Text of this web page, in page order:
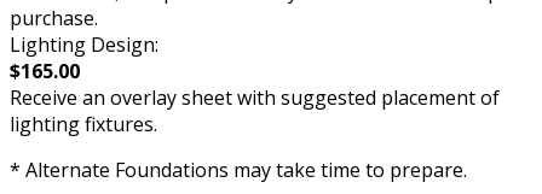
purchase.
Lighting Design:
$165.00
Receive an overlay sheet with suggested placement of
lighting fixtures.
* Alternate Foundations may take time to prepare.